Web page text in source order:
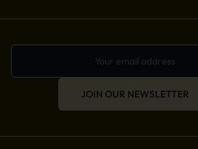
JOIN OUR NEWSLETTER